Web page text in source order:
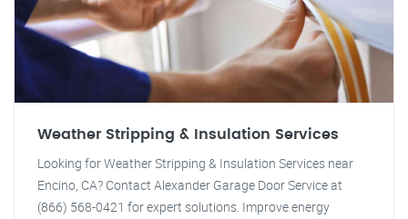
Weather Stripping & Insulation Services
Looking for Weather Stripping & Insulation Services near
Encino, CA? Contact Alexander Garage Door Service at
(866) 568-0421 for expert solutions. Improve energy